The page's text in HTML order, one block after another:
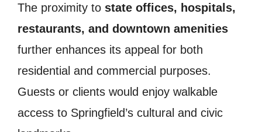
The proximity to state offices, hospitals,
restaurants, and downtown amenities
further enhances its appeal for both
residential and commercial purposes.
Guests or clients would enjoy walkable
access to Springfield’s cultural and civic